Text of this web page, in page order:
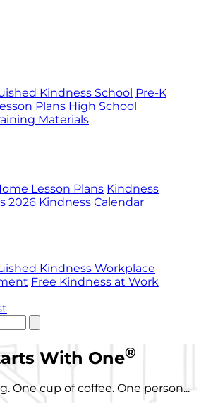
Kindness School Pre-K
Plans High School
Materials
Lesson Plans Kindness
2026 Kindness Calendar
Kindness Workplace
Free Kindness at Work
With One®
One cup of coffee. One person...